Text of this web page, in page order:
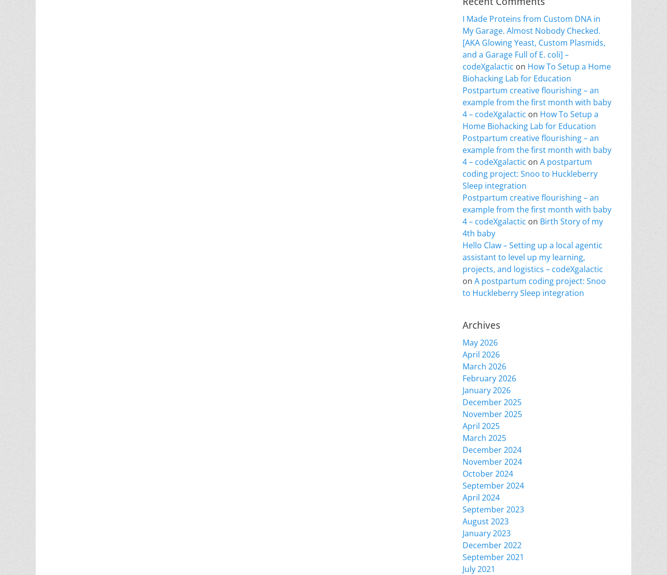
I Made Proteins from Custom DNA in
My Garage. Almost Nobody Checked.
[AKA Glowing Yeast, Custom Plasmids,
and a Garage Full of E. coli] –
codeXgalactic on How To Setup a Home
Biohacking Lab for Education
Postpartum creative flourishing – an
example from the first month with baby
4 – codeXgalactic on How To Setup a
Home Biohacking Lab for Education
Postpartum creative flourishing – an
example from the first month with baby
4 – codeXgalactic on A postpartum
coding project: Snoo to Huckleberry
Sleep integration
Postpartum creative flourishing – an
example from the first month with baby
4 – codeXgalactic on Birth Story of my
4th baby
Hello Claw – Setting up a local agentic
assistant to level up my learning,
projects, and logistics – codeXgalactic
on A postpartum coding project: Snoo
to Huckleberry Sleep integration
Archives
May 2026
April 2026
March 2026
February 2026
January 2026
December 2025
November 2025
April 2025
March 2025
December 2024
November 2024
October 2024
September 2024
April 2024
September 2023
August 2023
January 2023
December 2022
September 2021
July 2021